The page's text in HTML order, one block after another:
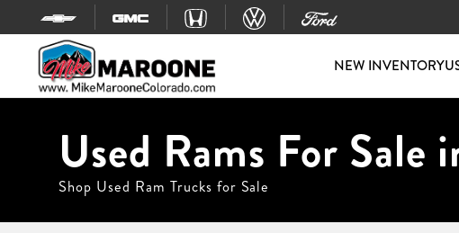
Skip to content
NEW INVENTORY
Used Rams For Sale
Shop Used Ram Trucks for Sale